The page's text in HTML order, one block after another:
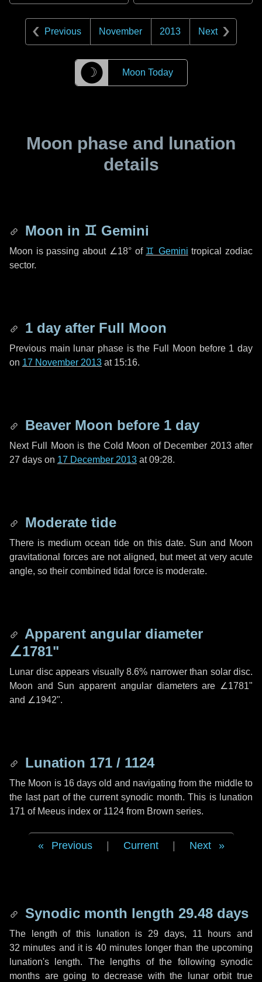
Previous November 2013 Next
☽ Moon Today
Moon phase and lunation
details
Moon in ♊ Gemini
Moon is passing about ∠18°of ♊ Gemini tropical zodiac
sector.
1 day after Full Moon
Previous main lunar phase is the Full Moon before 1 day
on 17 November 2013 at 15:16.
Beaver Moon before 1 day
Next Full Moon is the Cold Moon of December 2013 after
27 days on 17 December 2013 at 09:28.
Moderate tide
There is medium ocean tide on this date. Sun and Moon
gravitational forces are not aligned, but meet at very acute
angle, so their combined tidal force is moderate.
Apparent angular diameter
∠1781"
Lunar disc appears visually 8.6% narrower than solar disc.
Moon and Sun apparent angular diameters are ∠1781"
and ∠1942".
Lunation 171 / 1124
The Moon is 16 days old and navigating from the middle to
the last part of the current synodic month. This is lunation
171 of Meeus index or 1124 from Brown series.
Previous Current Next
Synodic month length 29.48 days
The length of this lunation is 29 days, 11 hours and
32 minutes and it is 40 minuteslonger than the upcoming
lunation's length. The lengths of the following synodic
months are going to decrease with the lunar orbit true